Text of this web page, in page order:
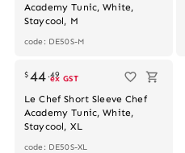
Academy Tunic, White,
Staycool, M
code: DE50S-M
$44 .49
ex GST
Le Chef Short Sleeve Chef
Academy Tunic, White,
Staycool, XL
code: DE50S-XL